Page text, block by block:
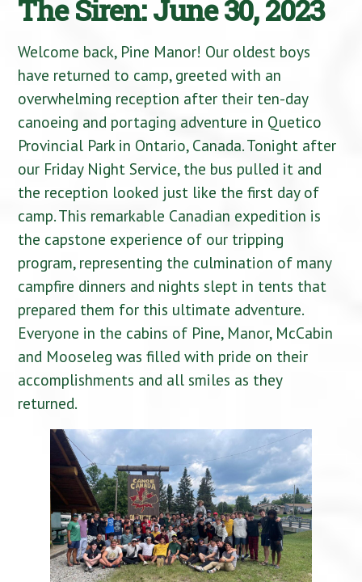
The Siren: June 30, 2023
Welcome back, Pine Manor! Our oldest boys
have returned to camp, greeted with an
overwhelming reception after their ten-day
canoeing and portaging adventure in Quetico
Provincial Park in Ontario, Canada. Tonight after
our Friday Night Service, the bus pulled it and
the reception looked just like the first day of
camp. This remarkable Canadian expedition is
the capstone experience of our tripping
program, representing the culmination of many
campfire dinners and nights slept in tents that
prepared them for this ultimate adventure.
Everyone in the cabins of Pine, Manor, McCabin
and Mooseleg was filled with pride on their
accomplishments and all smiles as they
returned.